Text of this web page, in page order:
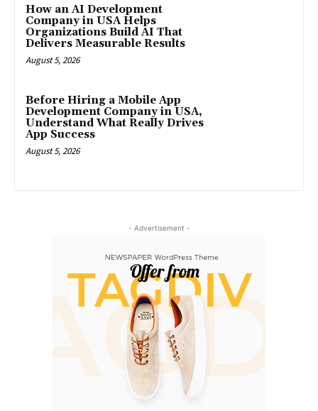
How an AI Development
Company in USA Helps
Organizations Build AI That
Delivers Measurable Results
August 5, 2026
Before Hiring a Mobile App
Development Company in USA,
Understand What Really Drives
App Success
August 5, 2026
- Advertisement -